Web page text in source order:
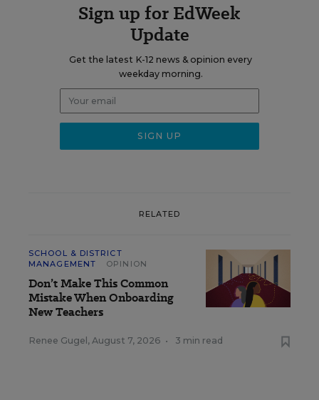
Sign up for EdWeek
Update
Get the latest K-12 news & opinion every
weekday morning.
RELATED
SCHOOL & DISTRICT
MANAGEMENT
OPINION
Don’t Make This Common
Mistake When Onboarding
New Teachers
Renee Gugel , August 7, 2026 • 3 min read